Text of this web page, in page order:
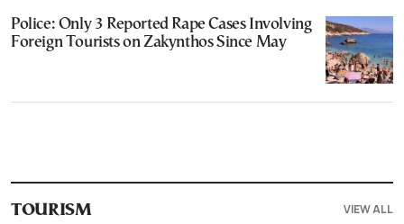
Police: Only 3 Reported Rape Cases Involving
Foreign Tourists on Zakynthos Since May
TOURISM VIEW ALL